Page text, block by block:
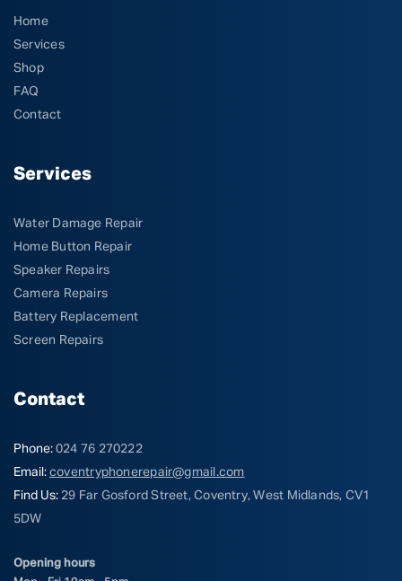
Home
Services
Shop
FAQ
Contact
Services
Water Damage Repair
Home Button Repair
Speaker Repairs
Camera Repairs
Battery Replacement
Screen Repairs
Contact
Phone: 024 76 270222
Email: coventryphonerepair@gmail.com
Find Us: 29 Far Gosford Street, Coventry, West Midlands, CV1
5DW
Opening hours